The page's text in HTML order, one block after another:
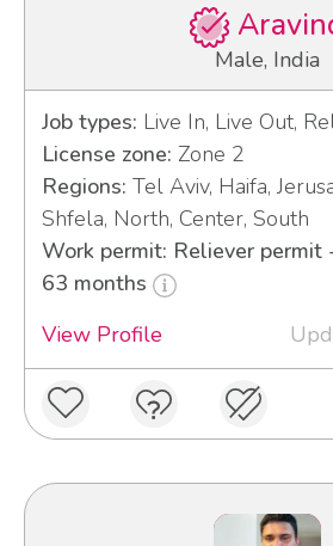
Male, India
Job types: Live In, Live Out,
License zone: Zone 2
Regions: Tel Aviv, Haifa,
Shfela, North, Center, South
Work permit: Reliever
63 months
View Profile